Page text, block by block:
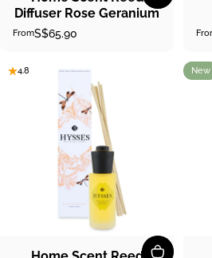
Diffuser Rose Geranium
FromS$65.90
4.8 5.0
New